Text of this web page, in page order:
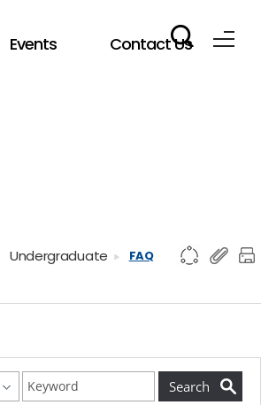
Events Contact Us
Undergraduate FAQ